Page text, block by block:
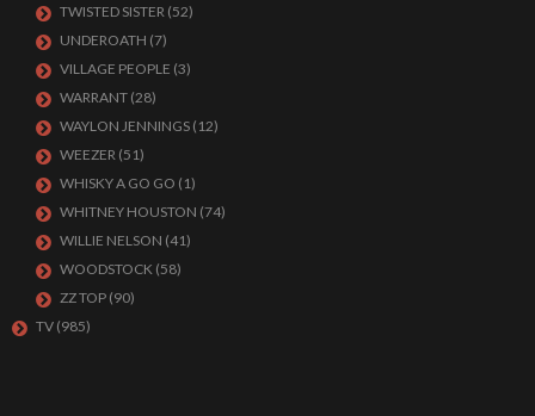
TWISTED SISTER (52)
UNDEROATH (7)
VILLAGE PEOPLE (3)
WARRANT (28)
WAYLON JENNINGS (12)
WEEZER (51)
WHISKY A GO GO (1)
WHITNEY HOUSTON (74)
WILLIE NELSON (41)
WOODSTOCK (58)
ZZ TOP (90)
TV (985)